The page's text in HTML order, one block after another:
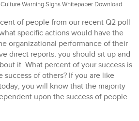
Warning Signs Whitepaper Download
of people from our recent Q2 poll
specific actions would have the
organizational performance of their
direct reports, you should sit up and
it. What percent of your success is
success of others? If you are like
you will know that the majority
upon the success of people